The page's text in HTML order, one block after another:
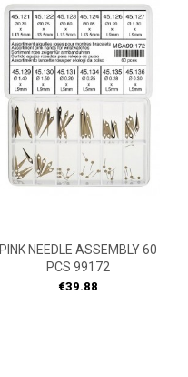
PINK NEEDLE ASSEMBLY 60
PCS 99172
Price
€39.88